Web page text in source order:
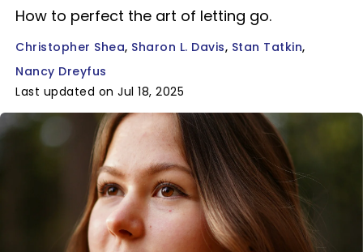
How to perfect the art of letting go.
Christopher Shea Sharon L. Davis Stan Tatkin
Nancy Dreyfus
Last updated on Jul 18, 2025